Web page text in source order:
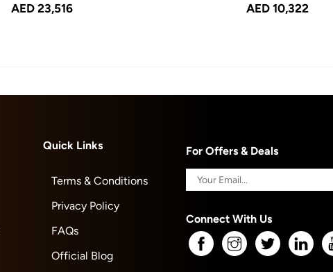
AED 23,516 AED 10,322
Quick Links
Terms & Conditions
Privacy Policy
FAQs
Official Blog
For Offers & Deals
Connect With Us